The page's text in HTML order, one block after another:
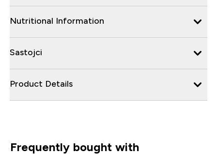
Nutritional Information
Sastojci
Product Details
Frequently bought with